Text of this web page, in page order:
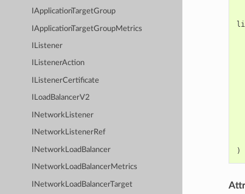
IApplicationTargetGroup
IApplicationTargetGroupMetrics
IListener
IListenerAction
IListenerCertificate
ILoadBalancerV2
INetworkListener
INetworkListenerRef
INetworkLoadBalancer
INetworkLoadBalancerMetrics
INetworkLoadBalancerTarget
)